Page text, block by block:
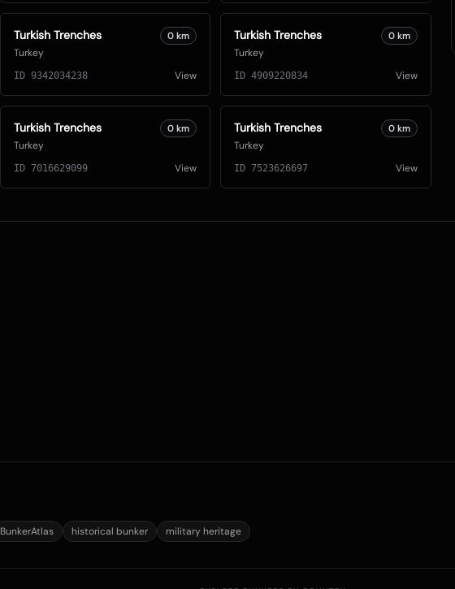
Turkish Trenches
Turkey
0 km
ID 9342034238 View
Turkish Trenches
Turkey
0km
ID4909220834 View
Turkish Trenches
Turkey
0 km
ID 7016629099 View
Turkish Trenches
Turkey
0km
ID 7523626697 View
BunkerAtlas historical bunker military heritage